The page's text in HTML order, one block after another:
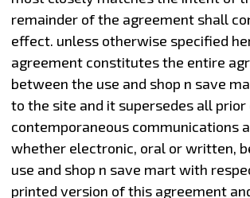
remainder of the agreement shall
effect. unless otherwise specified
agreement constitutes the entire
between the use and shop n save
to the site and it supersedes all prior
contemporaneous communications
whether electronic, oral or written,
use and shop n save mart with
printed version of this agreement